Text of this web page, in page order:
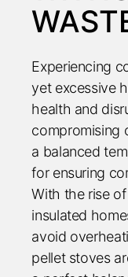
Experiencing
yet excessive
health and
compromising
a balanced
for ensuring
With the rise
insulated
avoid
pellet stoves